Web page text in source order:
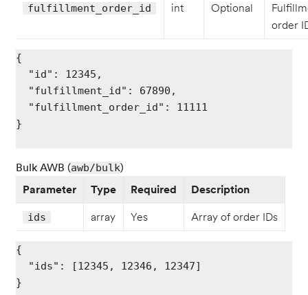
fulfillment_order_id int Optional
order
{
  "id": 12345,
  "fulfillment_id": 67890,
  "fulfillment_order_id": 11111
}
Bulk AWB (awb/bulk)
Parameter Type Required Description
ids array Yes Array of order IDs
{
  "ids": [12345, 12346, 12347]
}